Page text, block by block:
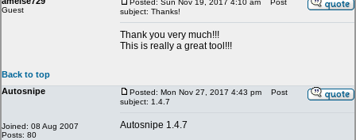
Guest
Posted: Sun Nov 19, 2017 4:10 am
Post
subject: Thanks!
Thank you very much!!!
This is really a great tool!!!
Back to top
Autosnipe
Joined: 08 Aug 2007
Posts: 80
Posted: Mon Nov 27, 2017 4:43 pm
Post
subject: 1.4.7
Autosnipe 1.4.7